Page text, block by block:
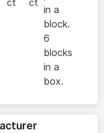
in a
block.
6
blocks
in a
box.